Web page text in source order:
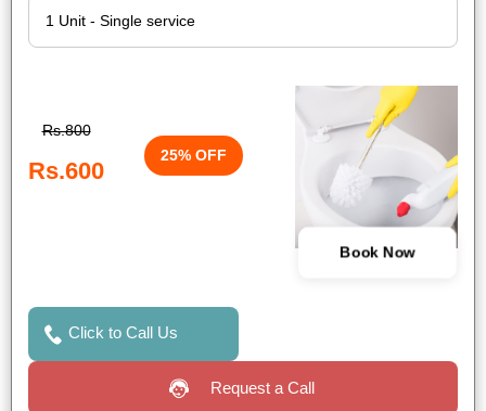
Rs.800
Rs.600
25% OFF
Book Now
Click to Call Us
Request a Call